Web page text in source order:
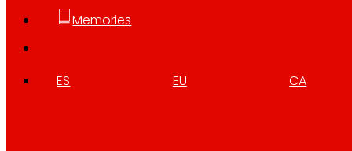
Memories
ES EU CA